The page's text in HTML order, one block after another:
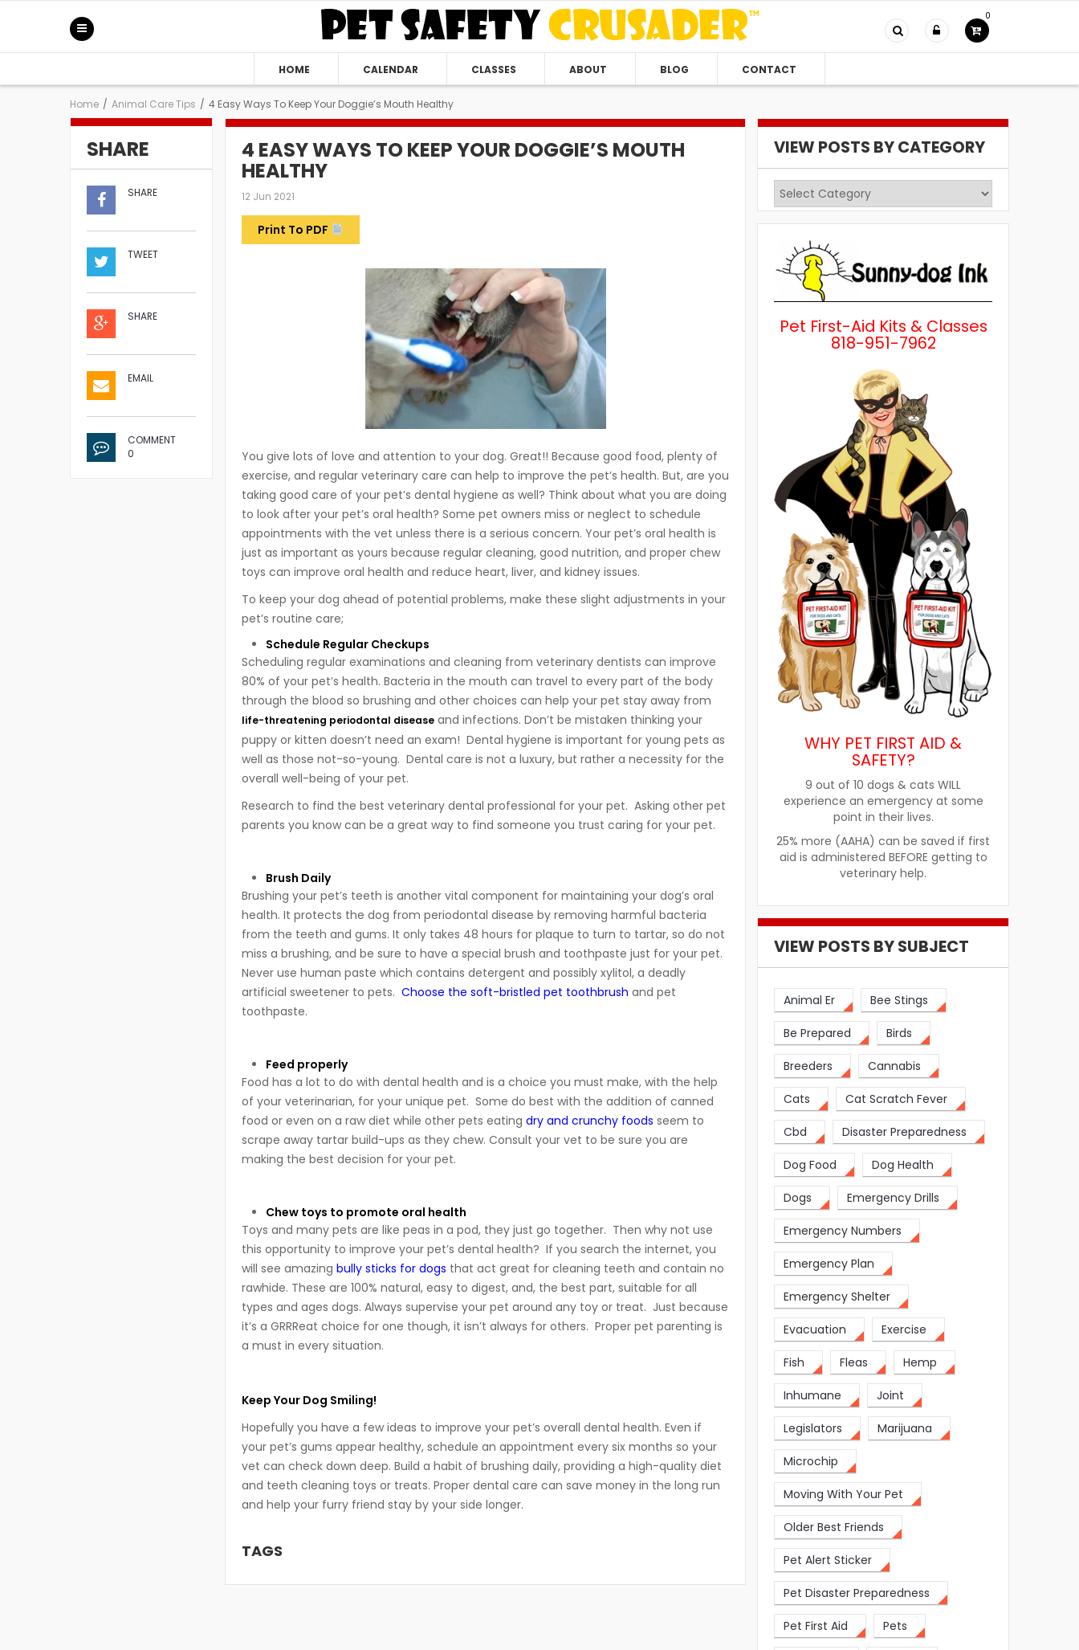
0
HOME CALENDAR CLASSES ABOUT BLOG CONTACT
Home / Animal Care Tips / 4 Easy Ways To Keep Your Doggie’s Mouth Healthy
SHARE
SHARE
TWEET
SHARE
EMAIL
COMMENT
0
4 EASY WAYS TO KEEP YOUR DOGGIE’S MOUTH
HEALTHY
12 Jun 2021
Print To PDF
You give lots of love and attention to your dog. Great!! Because good food, plenty of
exercise, and regular veterinary care can help to improve the pet’s health. But, are you
taking good care of your pet’s dental hygiene as well? Think about what you are doing
to look after your pet’s oral health? Some pet owners miss or neglect to schedule
appointments with the vet unless there is a serious concern. Your pet’s oral health is
just as important as yours because regular cleaning, good nutrition, and proper chew
toys can improve oral health and reduce heart, liver, and kidney issues.
To keep your dog ahead of potential problems, make these slight adjustments in your
pet’s routine care;
Schedule Regular Checkups
Scheduling regular examinations and cleaning from veterinary dentists can improve
80% of your pet’s health. Bacteria in the mouth can travel to every part of the body
through the blood so brushing and other choices can help your pet stay away from
life-threatening periodontal disease and infections. Don’t be mistaken thinking your
puppy or kitten doesn’t need an exam! Dental hygiene is important for young pets as
well as those not-so-young. Dental care is not a luxury, but rather a necessity for the
overall well-being of your pet.
Research to find the best veterinary dental professional for your pet. Asking other pet
parents you know can be a great way to find someone you trust caring for your pet.
Brush Daily
Brushing your pet’s teeth is another vital component for maintaining your dog’s oral
health. It protects the dog from periodontal disease by removing harmful bacteria
from the teeth and gums. It only takes 48 hours for plaque to turn to tartar, so do not
miss a brushing, and be sure to have a special brush and toothpaste just for your pet.
Never use human paste which contains detergent and possibly xylitol, a deadly
artificial sweetener to pets.Choose the soft-bristled pet toothbrush and pet
toothpaste.
Feed properly
Food has a lot to do with dental health and is a choice you must make, with the help
of your veterinarian, for your unique pet. Some do best with the addition of canned
food or even on a raw diet while other pets eatingdry and crunchy foods seem to
scrape away tartar build-ups as they chew. Consult your vet to be sure you are
making the best decision for your pet.
Chew toys to promote oral health
Toys and many pets are like peas in a pod, they just go together. Then why not use
this opportunity to improve your pet’s dental health? If you search the internet, you
will see amazingbully sticks for dogs that act great for cleaning teeth and contain no
rawhide. These are 100% natural, easy to digest, and, the best part, suitable for all
types and ages dogs. Always supervise your pet around any toy or treat. Just because
it’s a GRRReat choice for one though, it isn’t always for others. Proper pet parenting is
a must in every situation.
Keep Your Dog Smiling!
Hopefully you have a few ideas to improve your pet’s overall dental health. Even if
your pet’s gums appear healthy, schedule an appointment every six months so your
vet can check down deep. Build a habit of brushing daily, providing a high-quality diet
and teeth cleaning toys or treats. Proper dental care can save money in the long run
and help your furry friend stay by your side longer.
TAGS
VIEW POSTS BY CATEGORY
View
Posts
Pet First-Aid Kits & Classes
818-951-7962
WHY PET FIRST AID &
SAFETY?
9 out of 10 dogs & cats WILL
experience an emergency at some
point in their lives.
25% more (AAHA) can be saved if first
aid is administered BEFORE getting to
veterinary help.
VIEW POSTS BY SUBJECT
Animal Er Bee Stings
Be Prepared Birds
Breeders Cannabis
Cats Cat Scratch Fever
Cbd Disaster Preparedness
Dog Food Dog Health
Dogs Emergency Drills
Emergency Numbers
Emergency Plan
Emergency Shelter
Evacuation Exercise
Fish Fleas Hemp
Inhumane Joint
Legislators Marijuana
Microchip
Moving With Your Pet
Older Best Friends
Pet Alert Sticker
Pet Disaster Preparedness
Pet First Aid Pets